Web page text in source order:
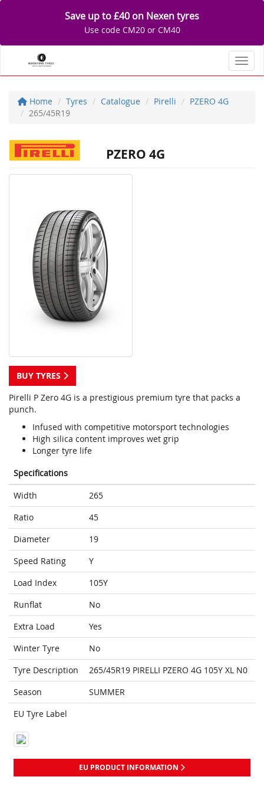
Save up to £40 on Nexen tyres
Use code CM20 or CM40
Home Tyres Catalogue Pirelli
PZERO 4G
265/45R19
PZERO 4G
BUY TYRES
Pirelli P Zero 4G is a prestigious premium tyre that packs a
punch.
Infused with competitive motorsport technologies
High silica content improves wet grip
Longer tyre life
Specifications
Width
265
Ratio
45
Diameter
19
Speed Rating
Y
Load Index
105Y
Runflat
No
Extra Load
Yes
Winter Tyre
No
Tyre Description
265/45R19 PIRELLI PZERO 4G 105Y XL N0
Season
SUMMER
EU Tyre Label
EU PRODUCT INFORMATION